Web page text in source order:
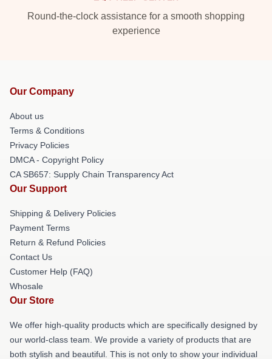
Round-the-clock assistance for a smooth shopping
experience
Our Company
About us
Terms & Conditions
Privacy Policies
DMCA - Copyright Policy
CA SB657: Supply Chain Transparency Act
Our Support
Shipping & Delivery Policies
Payment Terms
Return & Refund Policies
Contact Us
Customer Help (FAQ)
Whosale
Our Store
We offer high-quality products which are specifically designed by
our world-class team. We provide a variety of products that are
both stylish and beautiful. This is not only to show your individual